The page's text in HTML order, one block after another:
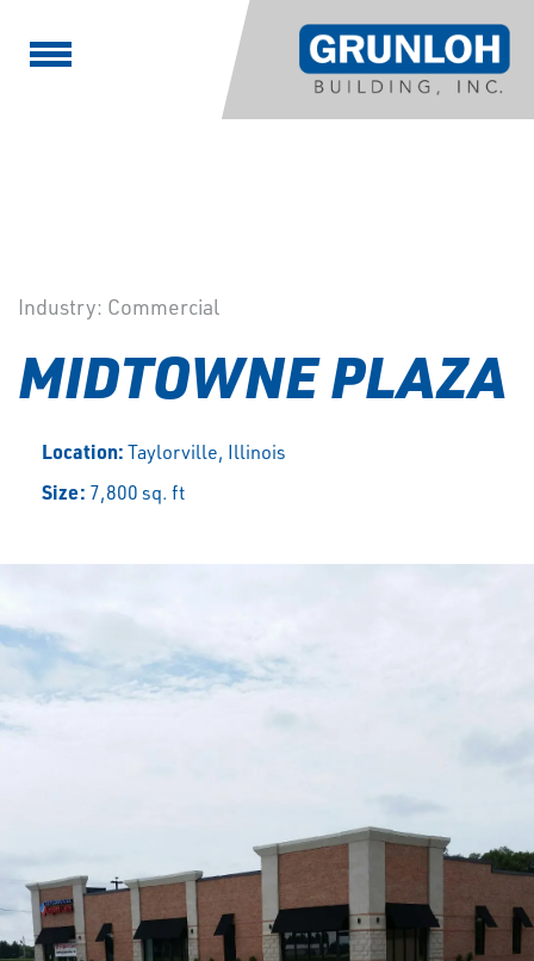
Industry: Commercial
MIDTOWNE PLAZA
Location:Taylorville, Illinois
Size: 7,800 sq. ft